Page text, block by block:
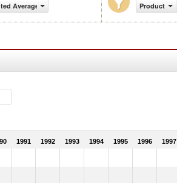
Average (%)
Product
1991 1992 1993 1994 1995 1996 1997